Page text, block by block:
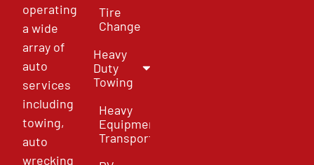
operating
a wide
array of
auto
services
including
towing,
auto
wrecking
Tire
Change
Heavy
Duty
Towing
Heavy
Equipment
Transport